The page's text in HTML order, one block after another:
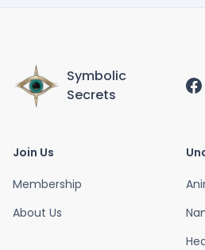
Symbolic
Secrets
Join Us
Membership
About Us